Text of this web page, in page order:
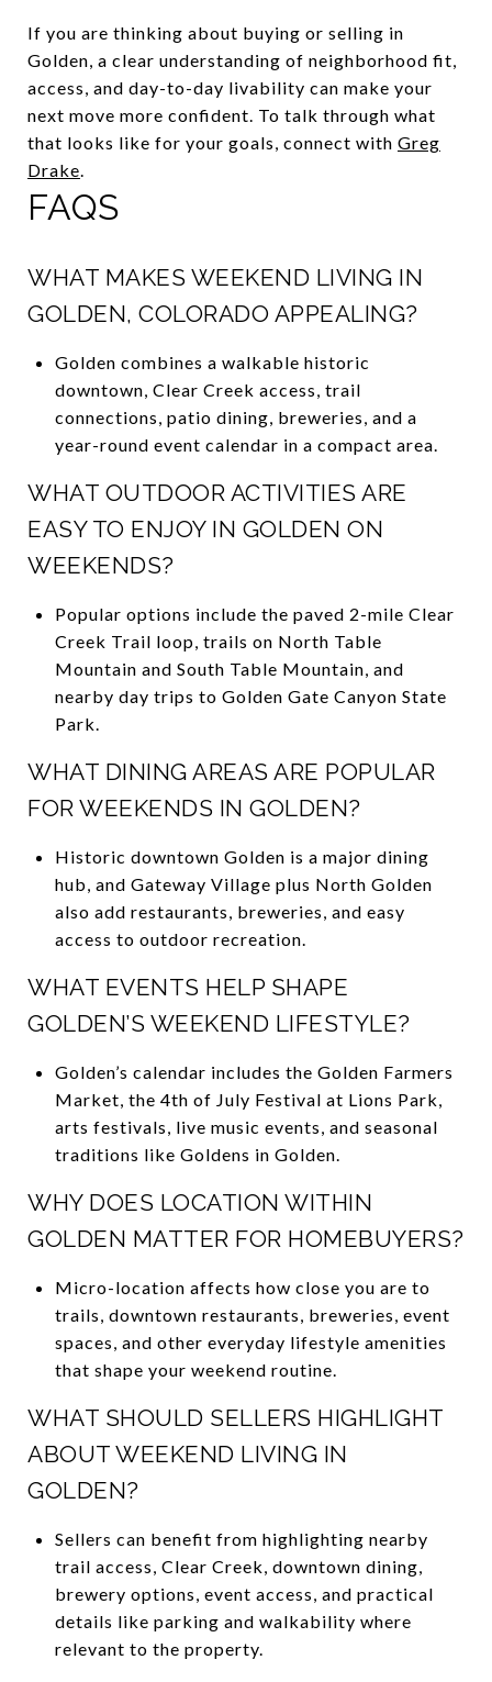
If you are thinking about buying or selling in
Golden, a clear understanding of neighborhood fit,
access, and day-to-day livability can make your
next move more confident. To talk through what
that looks like for your goals, connect with Greg
Drake.
FAQS
WHAT MAKES WEEKEND LIVING IN
GOLDEN, COLORADO APPEALING?
Golden combines a walkable historic
downtown, Clear Creek access, trail
connections, patio dining, breweries, and a
year-round event calendar in a compact area.
WHAT OUTDOOR ACTIVITIES ARE
EASY TO ENJOY IN GOLDEN ON
WEEKENDS?
Popular options include the paved 2-mile Clear
Creek Trail loop, trails on North Table
Mountain and South Table Mountain, and
nearby day trips to Golden Gate Canyon State
Park.
WHAT DINING AREAS ARE POPULAR
FOR WEEKENDS IN GOLDEN?
Historic downtown Golden is a major dining
hub, and Gateway Village plus North Golden
also add restaurants, breweries, and easy
access to outdoor recreation.
WHAT EVENTS HELP SHAPE
GOLDEN’S WEEKEND LIFESTYLE?
Golden’s calendar includes the Golden Farmers
Market, the 4th of July Festival at Lions Park,
arts festivals, live music events, and seasonal
traditions like Goldens in Golden.
WHY DOES LOCATION WITHIN
GOLDEN MATTER FOR HOMEBUYERS?
Micro-location affects how close you are to
trails, downtown restaurants, breweries, event
spaces, and other everyday lifestyle amenities
that shape your weekend routine.
WHAT SHOULD SELLERS HIGHLIGHT
ABOUT WEEKEND LIVING IN
GOLDEN?
Sellers can benefit from highlighting nearby
trail access, Clear Creek, downtown dining,
brewery options, event access, and practical
details like parking and walkability where
relevant to the property.